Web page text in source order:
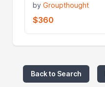
byGroupthought
$360
Back to Search